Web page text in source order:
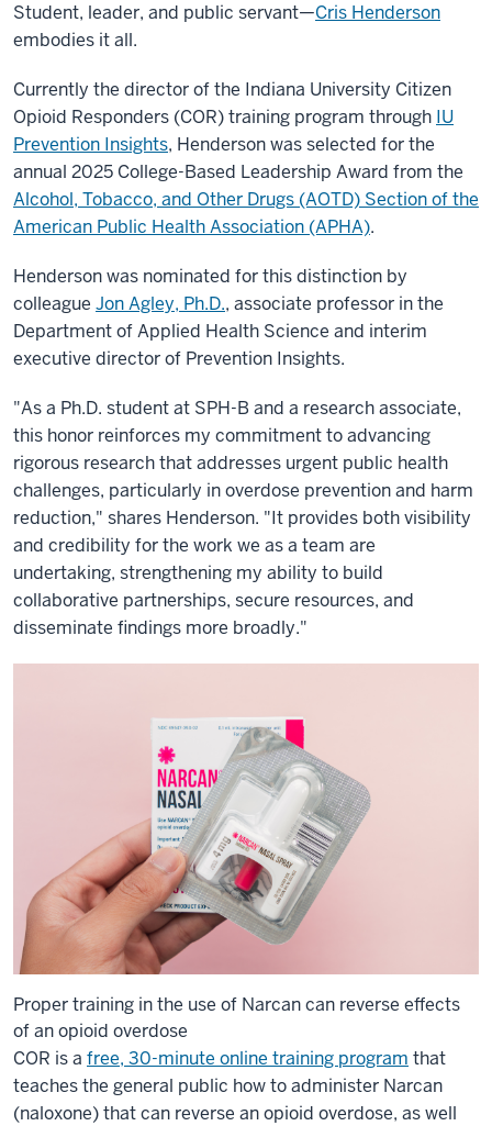
Student, leader, and public servant—Cris Henderson
embodies it all.
Currently the director of the Indiana University Citizen
Opioid Responders (COR) training program through IU
Prevention Insights, Henderson was selected for the
annual 2025 College-Based Leadership Award from the
Alcohol, Tobacco, and Other Drugs (AOTD) Section of the
American Public Health Association (APHA).
Henderson was nominated for this distinction by
colleague Jon Agley, Ph.D., associate professor in the
Department of Applied Health Science and interim
executive director of Prevention Insights.
"As a Ph.D. student at SPH-B and a research associate,
this honor reinforces my commitment to advancing
rigorous research that addresses urgent public health
challenges, particularly in overdose prevention and harm
reduction," shares Henderson. "It provides both visibility
and credibility for the work we as a team are
undertaking, strengthening my ability to build
collaborative partnerships, secure resources, and
disseminate findings more broadly."
Proper training in the use of Narcan can reverse effects
of an opioid overdose
COR is a free, 30-minute online training program that
teaches the general public how to administer Narcan
(naloxone) that can reverse an opioid overdose, as well